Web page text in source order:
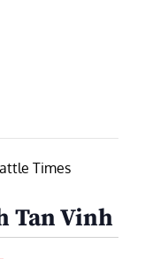
Times
Tan Vinh